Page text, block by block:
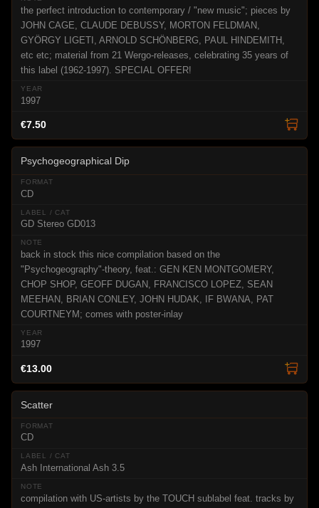
the perfect introduction to contemporary / "new music"; pieces by
JOHN CAGE, CLAUDE DEBUSSY, MORTON FELDMAN,
GYÖRGY LIGETI, ARNOLD SCHÖNBERG, PAUL HINDEMITH,
etc etc; material from 21 Wergo-releases, celebrating 35 years of
this label (1962-1997). SPECIAL OFFER!
1997
€7.50
Psychogeographical Dip
CD
GD Stereo GD013
back in stock this nice compilation based on the
"Psychogeography"-theory, feat.: GEN KEN MONTGOMERY,
CHOP SHOP, GEOFF DUGAN, FRANCISCO LOPEZ, SEAN
MEEHAN, BRIAN CONLEY, JOHN HUDAK, IF BWANA, PAT
COURTNEYM; comes with poster-inlay
1997
€13.00
Scatter
CD
Ash International Ash 3.5
compilation with US-artists by the TOUCH sublabel feat. tracks by